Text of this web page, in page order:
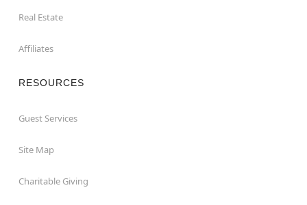
Real Estate
Affiliates
RESOURCES
Guest Services
Site Map
Charitable Giving